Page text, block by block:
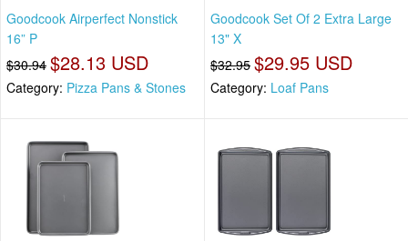
Goodcook Airperfect Nonstick
16” P
$30.94 $28.13 USD
Category: Pizza Pans & Stones
Goodcook Set Of 2 Extra Large
13" X
$32.95 $29.95 USD
Category: Loaf Pans